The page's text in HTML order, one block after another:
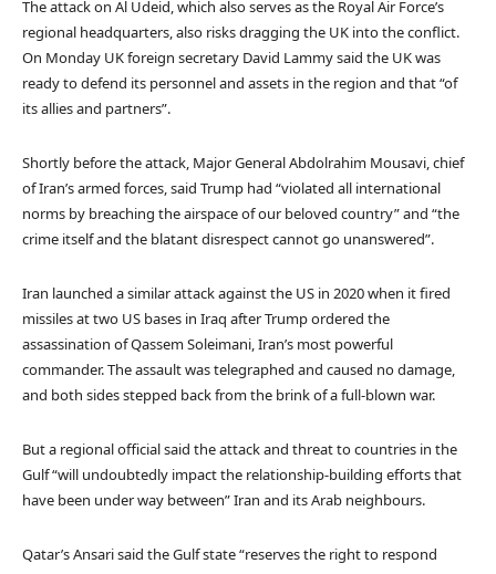
The attack on Al Udeid, which also serves as the Royal Air Force’s
regional headquarters, also risks dragging the UK into the conflict.
On Monday UK foreign secretary David Lammy said the UK was
ready to defend its personnel and assets in the region and that “of
its allies and partners”.
Shortly before the attack, Major General Abdolrahim Mousavi, chief
of Iran’s armed forces, said Trump had “violated all international
norms by breaching the airspace of our beloved country” and “the
crime itself and the blatant disrespect cannot go unanswered”.
Iran launched a similar attack against the US in 2020 when it fired
missiles at two US bases in Iraq after Trump ordered the
assassination of Qassem Soleimani, Iran’s most powerful
commander. The assault was telegraphed and caused no damage,
and both sides stepped back from the brink of a full-blown war.
But a regional official said the attack and threat to countries in the
Gulf “will undoubtedly impact the relationship-building efforts that
have been under way between” Iran and its Arab neighbours.
Qatar’s Ansari said the Gulf state “reserves the right to respond